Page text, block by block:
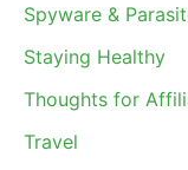
Spyware &
Staying Healthy
Thoughts for
Travel